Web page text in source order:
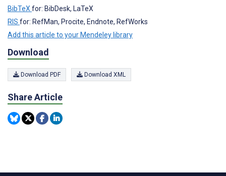
BibTeX for: BibDesk, LaTeX
RIS for: RefMan, Procite, Endnote, RefWorks
Add this article to your Mendeley library
Download
Download PDF Download XML
Share Article